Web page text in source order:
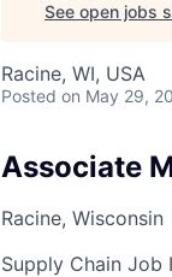
See open jobs
Racine, WI, USA
Posted on May 29,
Associate
Racine, Wisconsin
Supply Chain Job